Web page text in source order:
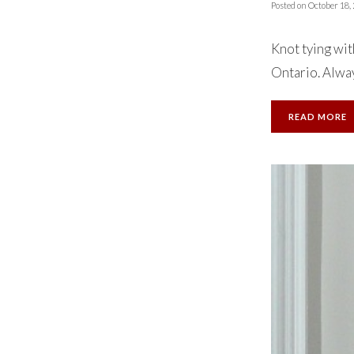
Posted on October 18,
Knot tying
Ontario.
READ MORE